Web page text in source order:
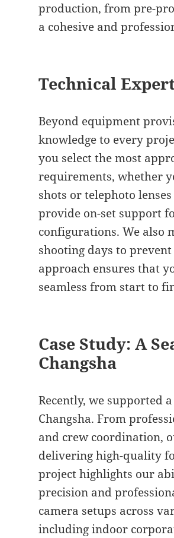
production, from pre-
a cohesive and
Technical
Beyond equipment
knowledge to every
you select the most
requirements, whether
shots or telephoto
provide on-set support
configurations. We also
shooting days to
approach ensures that
seamless from start to
Case Study: A
Changsha
Recently, we supported
Changsha. From
and crew coordination,
delivering high-quality
project highlights our
precision and
camera setups across
including indoor